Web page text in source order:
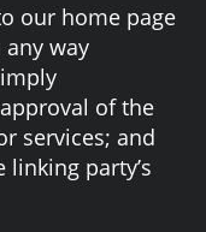
our home page
way
of the
services; and
party’s